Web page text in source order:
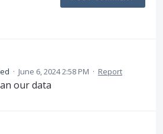
· June 6, 2024 2:58 PM · Report
our data